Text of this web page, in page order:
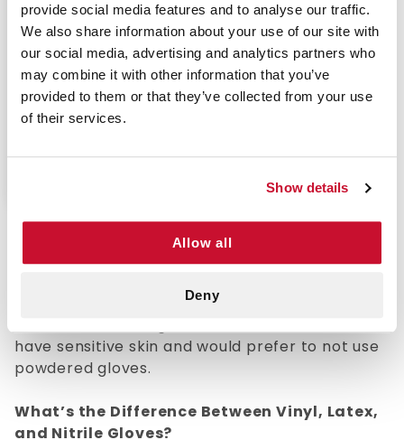
provide social media features and to analyse our traffic.
We also share information about your use of our site with
our social media, advertising and analytics partners who
may combine it with other information that you’ve
provided to them or that they’ve collected from your use
of their services.
Show details
Allow all
Deny
LATEX GLOVES
MEDIUM - OMNI TRUST
(100/BOX)
Versatile And Durable Latex Gloves
harmful toxins when providing medical care.
have sensitive skin and would prefer to not use
powdered gloves.
What’s the Difference Between Vinyl, Latex,
and Nitrile Gloves?